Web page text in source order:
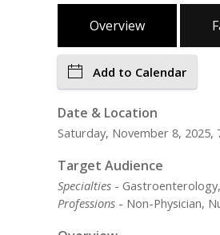
Overview
Add to Calendar
Date & Location
Saturday, November 8,
Target Audience
Specialties -
Professions - Non-Physician,